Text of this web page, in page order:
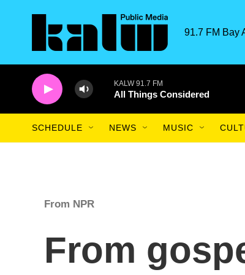
91.7 FM Bay
KALW 91.7 FM
All Things Considered
SCHEDULE NEWS MUSIC
From NPR
From